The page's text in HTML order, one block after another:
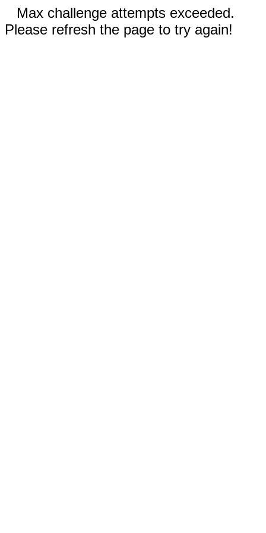
Max challenge attempts exceeded.
Please refresh the page to try again!